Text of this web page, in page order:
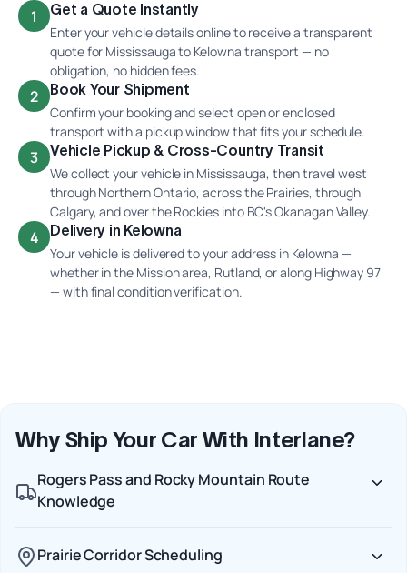
1 Get a Quote Instantly
Enter your vehicle details online to receive a transparent
quote for Mississauga to Kelowna transport — no
obligation, no hidden fees.
2 Book Your Shipment
Confirm your booking and select open or enclosed
transport with a pickup window that fits your schedule.
3 Vehicle Pickup & Cross-Country Transit
We collect your vehicle in Mississauga, then travel west
through Northern Ontario, across the Prairies, through
Calgary, and over the Rockies into BC's Okanagan Valley.
4 Delivery in Kelowna
Your vehicle is delivered to your address in Kelowna —
whether in the Mission area, Rutland, or along Highway 97
— with final condition verification.
Why Ship Your Car With Interlane?
Rogers Pass and Rocky Mountain Route
Knowledge
Prairie Corridor Scheduling